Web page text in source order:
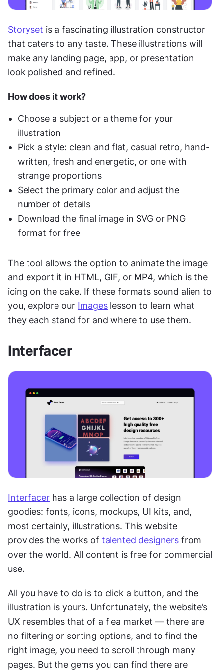
Storyset is a fascinating illustration constructor
that caters to any taste. These illustrations will
make any landing page, app, or presentation
look polished and refined.
How does it work?
Choose a subject or a theme for your
illustration
Pick a style: clean and flat, casual retro, hand-
written, fresh and energetic, or one with
strange proportions
Select the primary color and adjust the
number of details
Download the final image in SVG or PNG
format for free
The tool allows the option to animate the image
and export it in HTML, GIF, or MP4, which is the
icing on the cake. If these formats sound alien to
you, explore our Images lesson to learn what
they each stand for and where to use them.
Interfacer
Interfacer has a large collection of design
goodies: fonts, icons, mockups, UI kits, and,
most certainly, illustrations. This website
provides the works of talented designers from
over the world. All content is free for commercial
use.
All you have to do is to click a button, and the
illustration is yours. Unfortunately, the website’s
UX resembles that of a flea market — there are
no filtering or sorting options, and to find the
right image, you need to scroll through many
pages. But the gems you can find there are